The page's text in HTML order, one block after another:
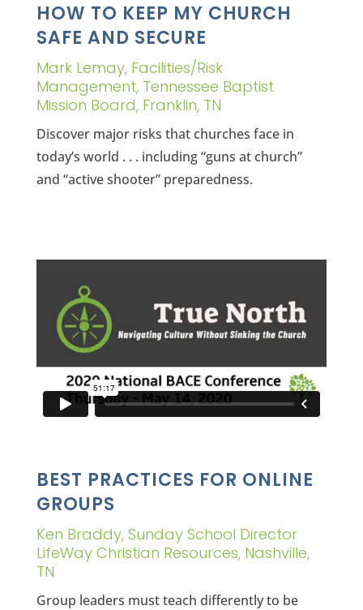
HOW TO KEEP MY CHURCH
SAFE AND SECURE
Mark Lemay, Facilities/Risk
Management, Tennessee Baptist
Mission Board, Franklin, TN
Discover major risks that churches face in
today’s world . . . including “guns at church”
and “active shooter” preparedness.
BEST PRACTICES FOR ONLINE
GROUPS
Ken Braddy, Sunday School Director
LifeWay Christian Resources, Nashville,
TN
Group leaders must teach differently to be